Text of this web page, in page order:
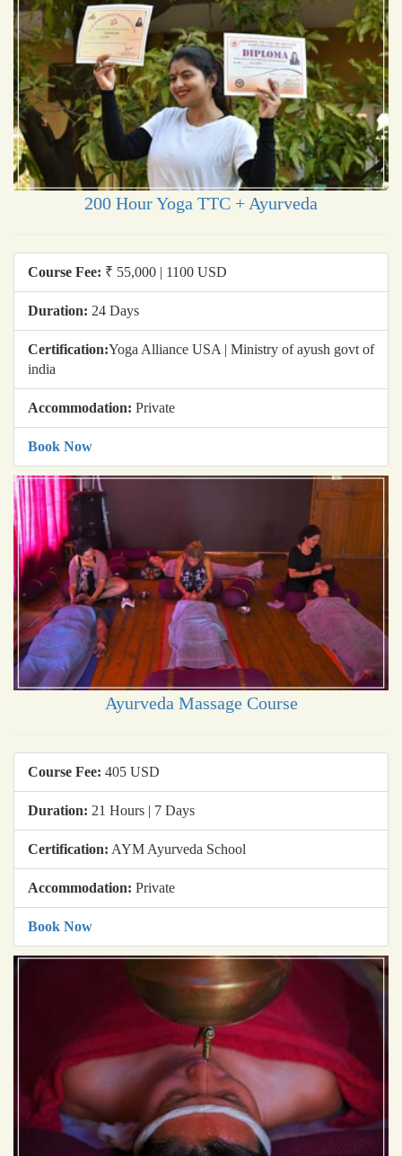
200 Hour Yoga TTC + Ayurveda
Course Fee: ₹ 55,000 | 1100 USD
Duration: 24 Days
Certification:Yoga Alliance USA | Ministry of ayush govt of
india
Accommodation: Private
Book Now
Ayurveda Massage Course
Course Fee: 405 USD
Duration: 21 Hours | 7 Days
Certification: AYM Ayurveda School
Accommodation: Private
Book Now